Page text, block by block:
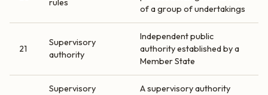
rules
of a group of undertakings
21
Supervisory
authority
Independent public
authority established by a
Member State
Supervisory
A supervisory authority